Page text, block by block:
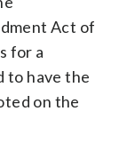
Act of
for a
to have the
on the